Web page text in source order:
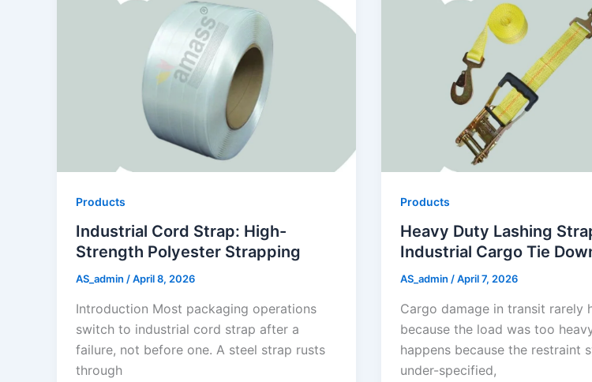
Products
Industrial Cord Strap: High-
Strength Polyester Strapping
AS_admin /April 8, 2026
Introduction Most packaging operations
switch to industrial cord strap after a
failure, not before one. A steel strap rusts
through
Products
Heavy Duty Lashing
Industrial Cargo Tie
AS_admin /April 7, 2026
Cargo damage in transit rarely
because the load was too
happens because the restraint
under-specified,